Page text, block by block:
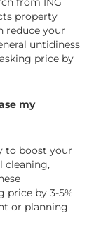
property
reduce your
untidiness
price by
my
to boost your
cleaning,
price by 3-5%
or planning